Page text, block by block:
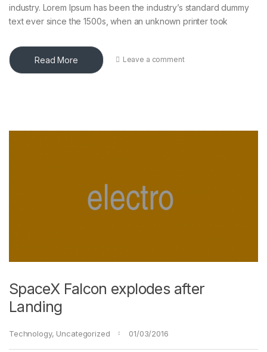
industry. Lorem Ipsum has been the industry’s standard dummy
text ever since the 1500s, when an unknown printer took
Read More Leave a comment
SpaceX Falcon explodes after
Landing
Technology, Uncategorized 01/03/2016